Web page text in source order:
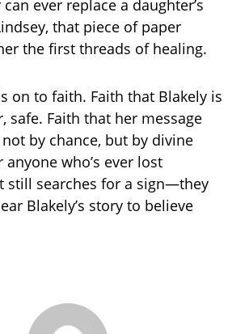
ever replace a daughter’s
that piece of paper
the first threads of healing.
on to faith. Faith that Blakely is
safe. Faith that her message
by chance, but by divine
who’s ever lost
still searches for a sign—they
Blakely’s story to believe